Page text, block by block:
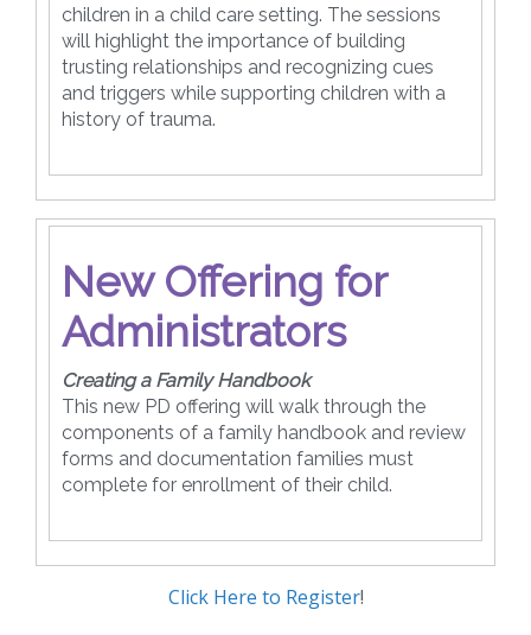
children in a child care setting. The sessions
will highlight the importance of building
trusting relationships and recognizing cues
and triggers while supporting children with a
history of trauma.
New Offering for
Administrators
Creating a Family Handbook
This new PD offering will walk through the
components of a family handbook and review
forms and documentation families must
complete for enrollment of their child.
Click Here to Register!